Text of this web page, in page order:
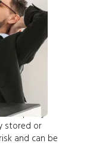
quality
stored or
and can be